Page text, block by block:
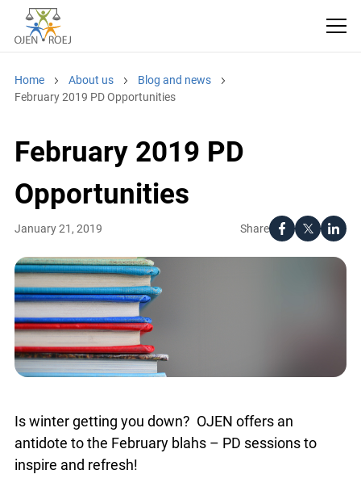
Home About us
Blog and news
February 2019 PD Opportunities
February 2019 PD
Opportunities
Share
January 21, 2019
Is winter getting you down? OJEN offers an
antidote to the February blahs – PD sessions to
inspire and refresh!